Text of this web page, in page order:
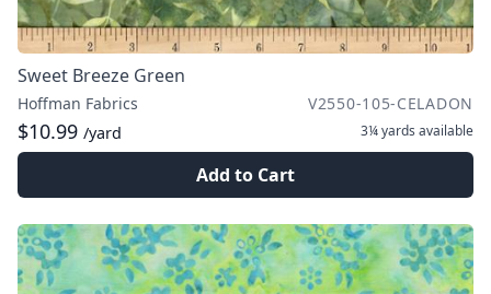
Sweet Breeze Green
Hoffman Fabrics V2550-105-CELADON
$10.99 /yard 3¼ yards available
Add to Cart